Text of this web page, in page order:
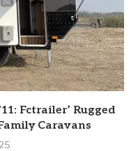
Fctrailer’ Rugged
Caravans